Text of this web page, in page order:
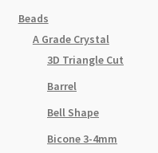
Beads
A Grade Crystal
3D Triangle Cut
Barrel
Bell Shape
Bicone 3-4mm